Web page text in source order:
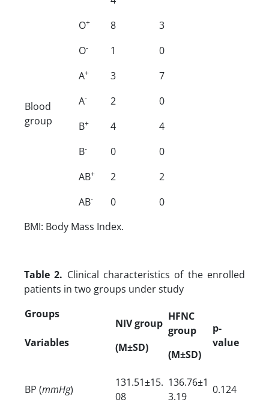
Blood
group
O+ 8
3
O- 1
0
A+ 3
7
A- 2
0
B+ 4
4
B- 0
0
AB+ 2
2
AB- 0
0
BMI: Body Mass Index.
Table 2. Clinical characteristics of the enrolled
patients in two groups under study
Groups
Variables
NIV group
(M±SD)
HFNC
group
(M±SD)
p-
value
BP (mmHg)
131.51±15.
08
136.76±1
3.19
0.124